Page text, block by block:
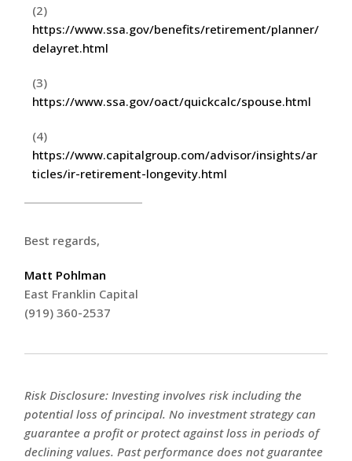
(2)
https://www.ssa.gov/benefits/retirement/planner/
delayret.html
(3)
https://www.ssa.gov/oact/quickcalc/spouse.html
(4)
https://www.capitalgroup.com/advisor/insights/ar
ticles/ir-retirement-longevity.html
Best regards,
Matt Pohlman
East Franklin Capital
(919) 360-2537
Risk Disclosure: Investing involves risk including the
potential loss of principal. No investment strategy can
guarantee a profit or protect against loss in periods of
declining values. Past performance does not guarantee